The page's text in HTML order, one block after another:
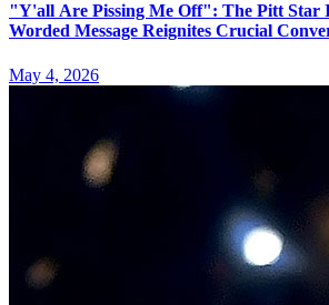
"Y'all Are Pissing Me Off": The Pitt Star
Worded Message Reignites Crucial
May 4, 2026